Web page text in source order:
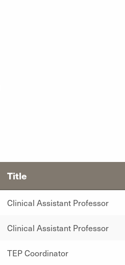
Title
Clinical Assistant Professor
Clinical Assistant Professor
TEP Coordinator